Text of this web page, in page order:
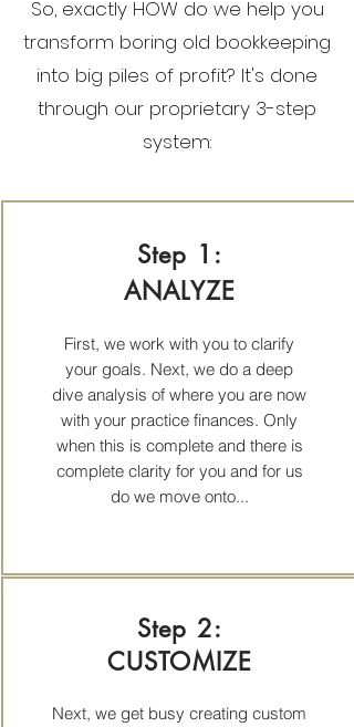
So, exactly HOW do we help you
transform boring old bookkeeping
into big piles of profit? It's done
through our proprietary 3-step
system:
Step 1:
ANALYZE
First, we work with you to clarify
your goals. Next, we do a deep
dive analysis of where you are now
with your practice finances. Only
when this is complete and there is
complete clarity for you and for us
do we move onto...
Step 2:
CUSTOMIZE
Next, we get busy creating custom